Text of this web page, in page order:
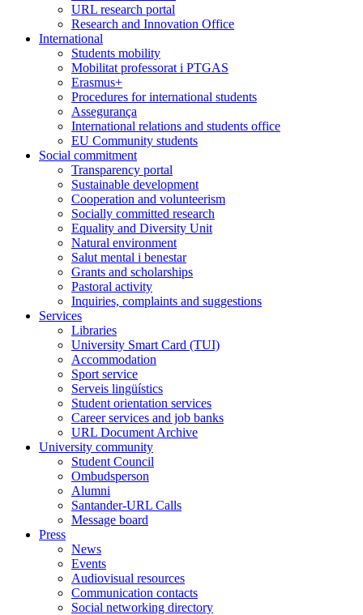
URL research portal
Research and Innovation Office
International
Students mobility
Mobilitat professorat i PTGAS
Erasmus+
Procedures for international students
Assegurança
International relations and students office
EU Community students
Social commitment
Transparency portal
Sustainable development
Cooperation and volunteerism
Socially committed research
Equality and Diversity Unit
Natural environment
Salut mental i benestar
Grants and scholarships
Pastoral activity
Inquiries, complaints and suggestions
Services
Libraries
University Smart Card (TUI)
Accommodation
Sport service
Serveis lingüístics
Student orientation services
Career services and job banks
URL Document Archive
University community
Student Council
Ombudsperson
Alumni
Santander-URL Calls
Message board
Press
News
Events
Audiovisual resources
Communication contacts
Social networking directory